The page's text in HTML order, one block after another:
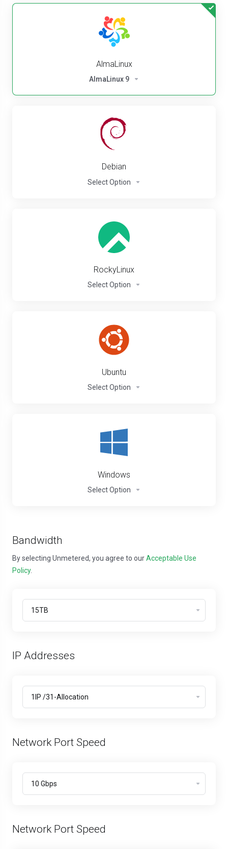
AlmaLinux
AlmaLinux 9
Debian
Select Option
RockyLinux
Select Option
Ubuntu
Select Option
Windows
Select Option
Bandwidth
By selecting Unmetered, you agree to ourAcceptable Use
Policy.
IP Addresses
Network Port Speed
Network Port Speed